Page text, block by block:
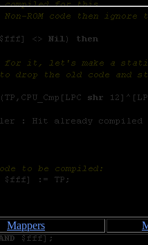
Mappers